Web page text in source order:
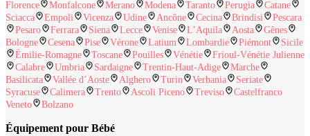
Florence
Monfalcone Merano Modena Taranto Perugia
Catane
Sciacca
Empoli Vicenza Udine Ancône Cecina Brindisi
Pescara
Pesaro
Ferrara Siena Lecce Venise L’Aquila Aosta
Gênes
Bologne
Cesena Pise Vérone Latium Lombardie Piémont
Sicile
Émilie-Romagne
Toscane Pouilles Vénétie
Frioul-Vénétie Julienne
Calabre
Umbria Sardaigne Trentin-Haut-Adige
Marche
Basilicata
Vallée d’Aoste Alghero Turin Verbania
Seriate
Syracuse
Calimera Trento Ascoli Piceno Treviso
Castelfranco
Veneto
Bolzano
Équipement pour Bébé